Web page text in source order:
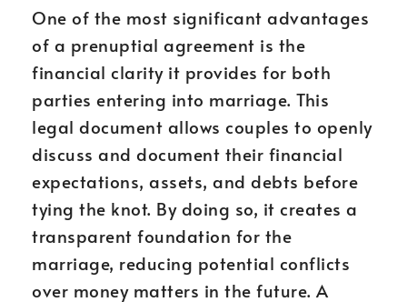
One of the most significant advantages
of a prenuptial agreement is the
financial clarity it provides for both
parties entering into marriage. This
legal document allows couples to openly
discuss and document their financial
expectations, assets, and debts before
tying the knot. By doing so, it creates a
transparent foundation for the
marriage, reducing potential conflicts
over money matters in the future. A